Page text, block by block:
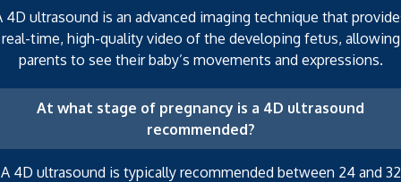
4D ultrasound is an advanced imaging technique that
real-time, high-quality video of the developing fetus, allowing
parents to see their baby’s movements and expressions.
At what stage of pregnancy is a 4D ultrasound
recommended?
A 4D ultrasound is typically recommended between 24 and 32